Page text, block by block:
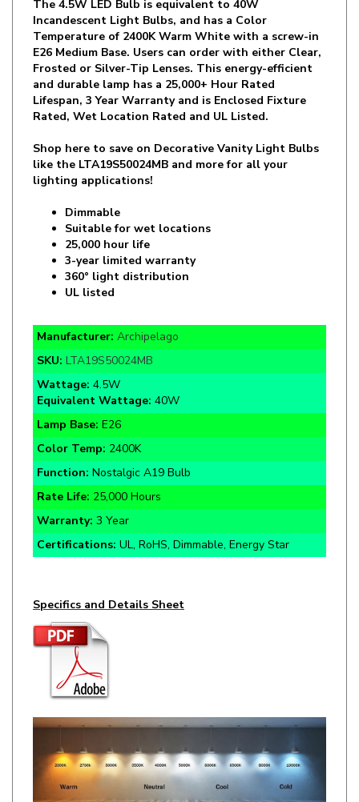
Temperature of 2400K Warm White with a screw-in
E26 Medium Base. Users can order with either Clear,
Frosted or Silver-Tip Lenses. This energy-efficient
and durable lamp has a 25,000+ Hour Rated
Lifespan, 3 Year Warranty and is Enclosed Fixture
Rated, Wet Location Rated and UL Listed.
Shop here to save on Decorative Vanity Light Bulbs
lighting applications!
Dimmable
25,000 hour life
3-year limited warranty
360° light distribution
UL listed
SKU:LTA19S50024MB
Wattage: 4.5W
Equivalent Wattage:40W
Lamp Base E26
Color Temp:2400K
Function:Nostalgic A19 Bulb
Rate Life: 25,000 Hours
Warranty: 3 Year
Certifications:UL, RoHS, Dimmable, Energy Star